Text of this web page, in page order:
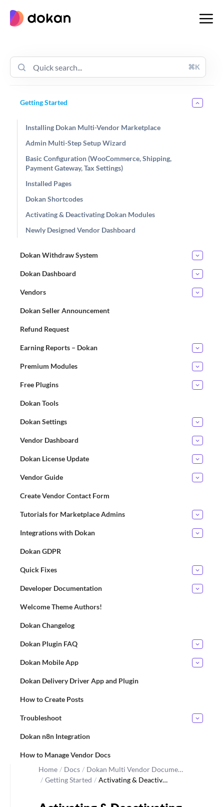
content
⌘K
Getting Started
Installing Dokan Multi-Vendor Marketplace
Admin Multi-Step Setup Wizard
Basic Configuration (WooCommerce, Shipping,
Payment Gateway, Tax Settings)
Installed Pages
Dokan Shortcodes
Activating & Deactivating Dokan Modules
Newly Designed Vendor Dashboard
Dokan Withdraw System
Dokan Dashboard
Vendors
Dokan Seller Announcement
Refund Request
Earning Reports – Dokan
Premium Modules
Free Plugins
Dokan Tools
Dokan Settings
Vendor Dashboard
Dokan License Update
Vendor Guide
Create Vendor Contact Form
Tutorials for Marketplace Admins
Integrations with Dokan
Dokan GDPR
Quick Fixes
Developer Documentation
Welcome Theme Authors!
Dokan Changelog
Dokan Plugin FAQ
Dokan Mobile App
Dokan Delivery Driver App and Plugin
How to Create Posts
Troubleshoot
Dokan n8n Integration
How to Manage Vendor Docs
Home / Docs / Dokan Multi Vendor Docume…
/ Getting Started / Activating & Deactiv…